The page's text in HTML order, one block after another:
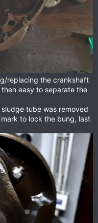
replacing the crankshaft
easy to separate the
tube was removed
to lock the bung, last